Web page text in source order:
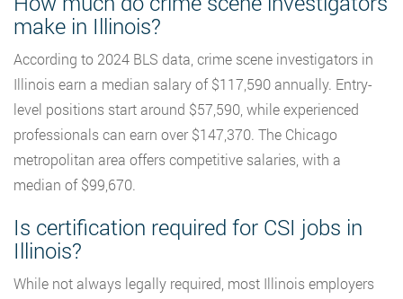
make in Illinois?
According to 2024 BLS data, crime scene investigators in
Illinois earn a median salary of $117,590 annually. Entry-
level positions start around $57,590, while experienced
professionals can earn over $147,370. The Chicago
metropolitan area offers competitive salaries, with a
median of $99,670.
Is certification required for CSI jobs in
Illinois?
While not always legally required, most Illinois employers